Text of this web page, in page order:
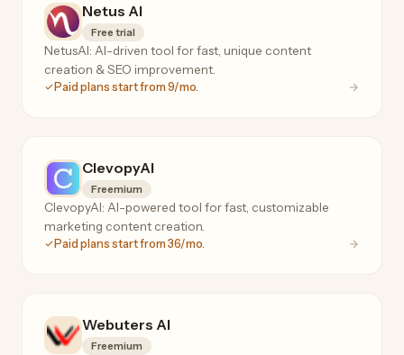
Netus AI
Free trial
NetusAI: AI-driven tool for fast, unique content
creation & SEO improvement.
Paid plans start from 9/mo.
ClevopyAI
Freemium
ClevopyAI: AI-powered tool for fast, customizable
marketing content creation.
Paid plans start from 36/mo.
Webuters AI
Freemium